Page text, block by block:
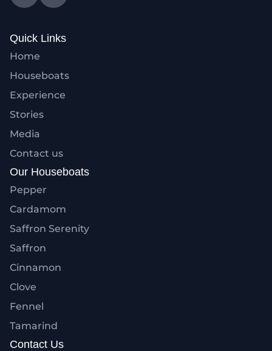
Quick Links
Home
Houseboats
Experience
Stories
Media
Contact us
Our Houseboats
Pepper
Cardamom
Saffron Serenity
Saffron
Cinnamon
Clove
Fennel
Tamarind
Contact Us